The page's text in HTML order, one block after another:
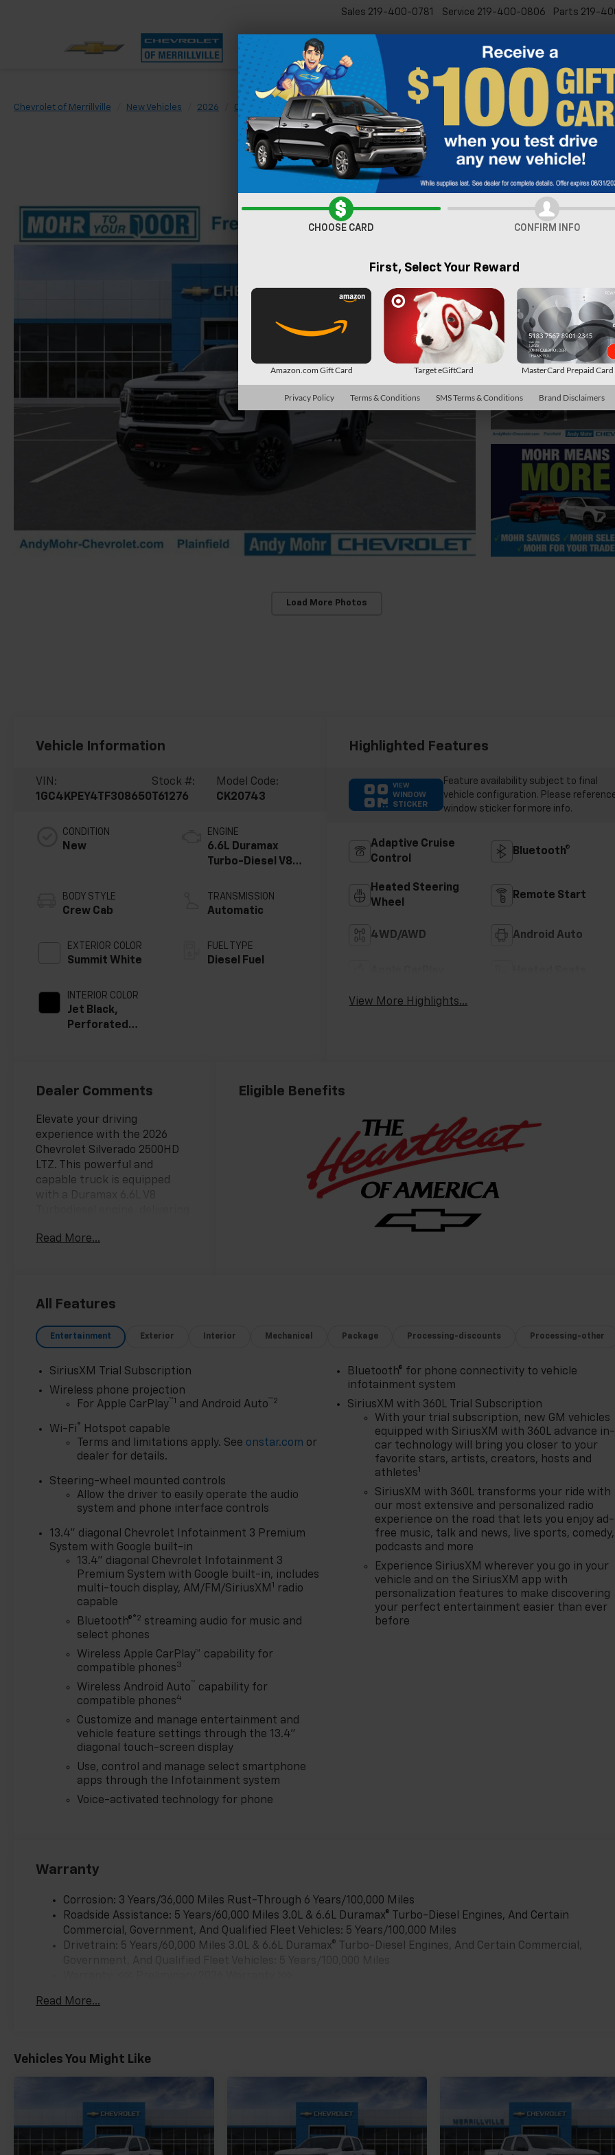
Sales 219-400-0781 Service 219-400-0806 Parts 219-
New Pre-Owned
Chevrolet of Merrillville New Vehicles 2026 Chevrolet Silverado 2500 HD LTZ Confirm
Load More Photos
Vehicle Information
VIN:
1GC4KPEY4TF308650
Stock #:
T61276
Model Code:
CK20743
CONDITION
New
BODY STYLE
Crew Cab
EXTERIOR COLOR
Summit White
INTERIOR COLOR
Jet Black,
Perforated
Trim
ENGINE
6.6L Duramax
Turbo-Diesel V8
TRANSMISSION
Automatic
FUEL TYPE
Diesel Fuel
Highlighted Features
VIEW
WINDOW
STICKER
Feature availability subject to final
vehicle configuration. Please
window sticker for more info.
Adaptive Cruise
Control
Bluetooth®
Heated Steering
Wheel
Remote Start
4WD/AWD Android Auto
View More Highlights...
Dealer Comments
Elevate your driving
experience with the 2026
Chevrolet Silverado 2500HD
LTZ. This powerful and
capable truck is equipped
towing capacity.
and 15 Diagonal Head-Up
- ENGINE BLOCK HEATER
- STARS AND STEEL SPECIAL
Package, Black lug nut and
wheel lock kit, Off-Road High
Clearance Steps, and more
premium features
Designed to tackle any
LTZ is ready to take on your
toughest jobs. With its
impressive capabilities and
premium amenities, this truck
is the perfect blend of power
and refinement.
Experience the difference
with the 2026 Chevrolet
Silverado 2500HD LTZ. Visit
our dealership today and let
us show you why this truck is
the ultimate choice for your
includes: $1000 - Chevrolet
Consumer Cash Program. Exp.
08/31/2026
Read More...
Eligible Benefits
All Features
Entertainment Exterior Interior Mechanical Package Processing-discounts Processing-other
SiriusXM Trial Subscription
Wireless phone projection
For Apple CarPlay ™1 and Android Auto ™2
Wi-Fi®
Hotspot capable
Terms and limitations apply. See onstar.com or
dealer for details.
Steering-wheel mounted controls
Allow the driver to easily operate the audio
system and phone interface controls
13.4" diagonal Chevrolet Infotainment 3 Premium
System with Google built-in
13.4" diagonal Chevrolet Infotainment 3
Premium System with Google built-in, includes
multi-touch display, AM/FM/SiriusXM 1
radio
capable
Bluetooth®®2 streaming audio for music and
select phones
Wireless Apple CarPlay™ capability for
compatible phones3
Wireless Android Auto ™ capability for
compatible phones4
Customize and manage entertainment and
vehicle feature settings through the 13.4"
diagonal touch-screen display
Use, control and manage select smartphone
apps through the Infotainment system
Voice-activated technology for phone
Bluetooth® for phone connectivity to vehicle
infotainment system
SiriusXM with 360L Trial Subscription
With your trial subscription, new GM vehicles
equipped with SiriusXM with 360L advance in-
car technology will bring you closer to your
favorite stars, artists, creators, hosts and
athletes1
SiriusXM with 360L transforms your ride with
our most extensive and personalized radio
experience on the road that lets you enjoy ad-
free music, talk and news, live sports, comedy,
podcasts and more
Experience SiriusXM wherever you go in your
vehicle and on the SiriusXM app with
personalization features to make discovering
your perfect entertainment easier than ever
before
Warranty
Corrosion: 3 Years/36,000 Miles Rust-Through 6 Years/100,000 Miles
Roadside Assistance: 5 Years/60,000 Miles 3.0L & 6.6L Duramax® Turbo-Diesel Engines, And Certain
Commercial, Government, And Qualified Fleet Vehicles: 5 Years/100,000 Miles
Drivetrain: 5 Years/60,000 Miles 3.0L & 6.6L Duramax® Turbo-Diesel Engines, And Certain Commercial,
Maintenance: First Visit: 12 Months/12,000 Miles
Read More...
Vehicles You Might Like
CHOOSE CARD CONFIRM INFO
First, Select Your Reward
Amazon.com Gift Card Target eGiftCard MasterCard Prepaid Card
Privacy Policy Terms & Conditions SMS Terms & Conditions Brand Disclaimers